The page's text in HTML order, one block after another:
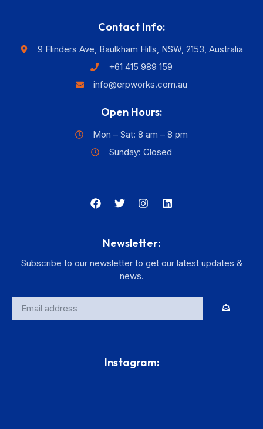
Contact Info:
9 Flinders Ave, Baulkham Hills, NSW, 2153, Australia
+61 415 989 159
info@erpworks.com.au
Open Hours:
Mon – Sat: 8 am – 8 pm
Sunday: Closed
Newsletter:
Subscribe to our newsletter to get our latest updates &
news.
Instagram: